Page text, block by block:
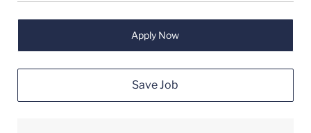
Apply Now
Save Job